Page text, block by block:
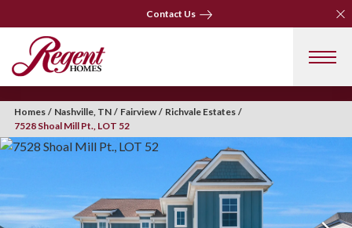
Contact Us
Homes Nashville, TN Fairview
Richvale Estates
7528 Shoal Mill Pt., LOT 52
+ 35 Photos